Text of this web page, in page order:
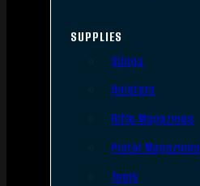
SUPPLIES
Slings
Holsters
Rifle Magazines
Pistol Magazines
Tools